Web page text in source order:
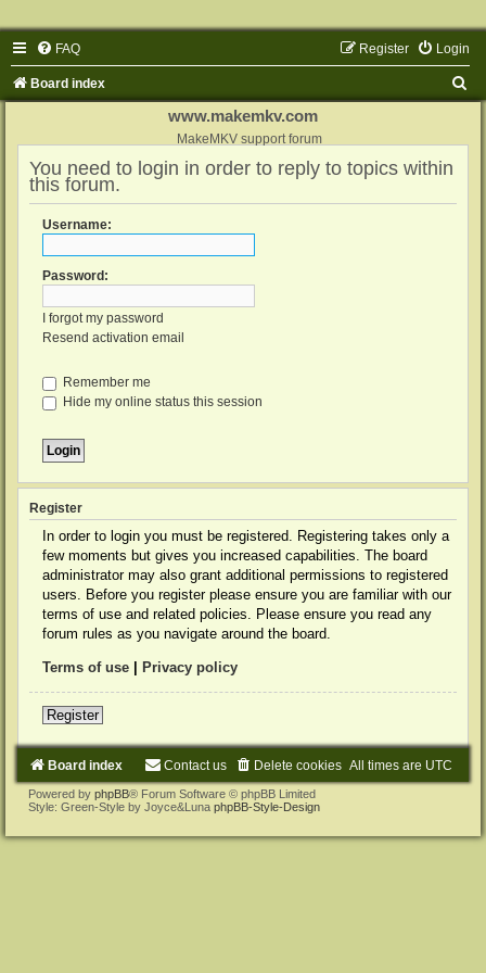
FAQ Login
Register
Board index
www.makemkv.com
MakeMKV support forum
You need to login in order to reply to topics within
this forum.
Username:
Password:
I forgot my password
Resend activation email
Remember me
Hide my online status this session
Register
In order to login you must be registered. Registering takes only a
few moments but gives you increased capabilities. The board
administrator may also grant additional permissions to registered
users. Before you register please ensure you are familiar with our
terms of use and related policies. Please ensure you read any
forum rules as you navigate around the board.
Terms of use Privacy policy
Register
Board index All times are UTC
Delete cookies
Contact us
Powered by phpBB® Forum Software © phpBB Limited
Style: Green-Style by Joyce&Luna phpBB-Style-Design